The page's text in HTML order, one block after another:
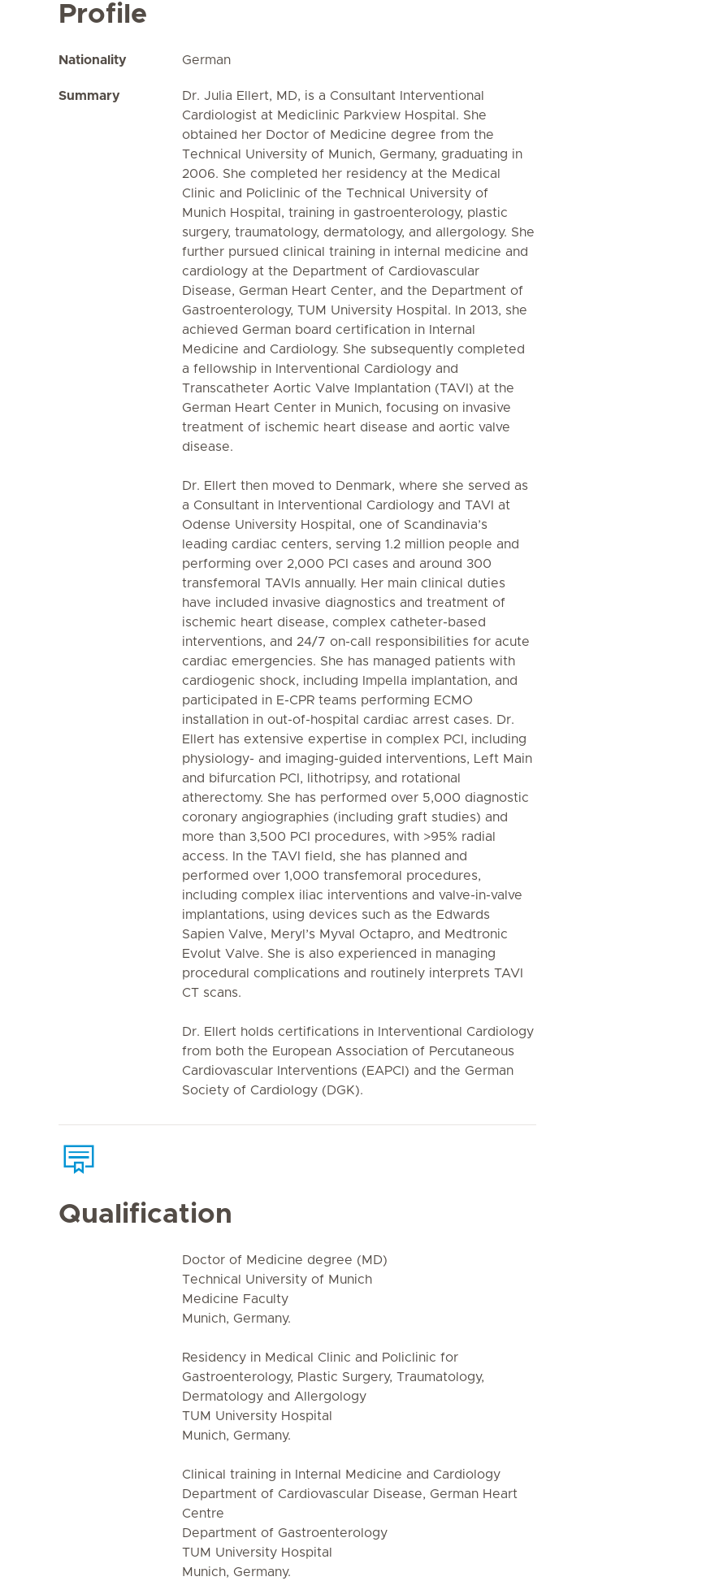
Profile
Nationality German
Summary
Dr. Julia Ellert, MD, is a Consultant Interventional
Cardiologist at Mediclinic Parkview Hospital. She
obtained her Doctor of Medicine degree from the
Technical University of Munich, Germany, graduating in
2006. She completed her residency at the Medical
Clinic and Policlinic of the Technical University of
Munich Hospital, training in gastroenterology, plastic
surgery, traumatology, dermatology, and allergology. She
further pursued clinical training in internal medicine and
cardiology at the Department of Cardiovascular
Disease, German Heart Center, and the Department of
Gastroenterology, TUM University Hospital. In 2013, she
achieved German board certification in Internal
Medicine and Cardiology. She subsequently completed
a fellowship in Interventional Cardiology and
Transcatheter Aortic Valve Implantation (TAVI) at the
German Heart Center in Munich, focusing on invasive
treatment of ischemic heart disease and aortic valve
disease.
Dr. Ellert then moved to Denmark, where she served as
a Consultant in Interventional Cardiology and TAVI at
Odense University Hospital, one of Scandinavia’s
leading cardiac centers, serving 1.2 million people and
performing over 2,000 PCI cases and around 300
transfemoral TAVIs annually. Her main clinical duties
have included invasive diagnostics and treatment of
ischemic heart disease, complex catheter-based
interventions, and 24/7 on-call responsibilities for acute
cardiac emergencies. She has managed patients with
cardiogenic shock, including Impella implantation, and
participated in E-CPR teams performing ECMO
installation in out-of-hospital cardiac arrest cases. Dr.
Ellert has extensive expertise in complex PCI, including
physiology- and imaging-guided interventions, Left Main
and bifurcation PCI, lithotripsy, and rotational
atherectomy. She has performed over 5,000 diagnostic
coronary angiographies (including graft studies) and
more than 3,500 PCI procedures, with >95% radial
access. In the TAVI field, she has planned and
performed over 1,000 transfemoral procedures,
including complex iliac interventions and valve-in-valve
implantations, using devices such as the Edwards
Sapien Valve, Meryl’s Myval Octapro, and Medtronic
Evolut Valve. She is also experienced in managing
procedural complications and routinely interprets TAVI
CT scans.
Dr. Ellert holds certifications in Interventional Cardiology
from both the European Association of Percutaneous
Cardiovascular Interventions (EAPCI) and the German
Society of Cardiology (DGK).
Qualification
Doctor of Medicine degree (MD)
Technical University of Munich
Medicine Faculty
Munich, Germany.
Residency in Medical Clinic and Policlinic for
Gastroenterology, Plastic Surgery, Traumatology,
Dermatology and Allergology
TUM University Hospital
Munich, Germany.
Clinical training in Internal Medicine and Cardiology
Department of Cardiovascular Disease, German Heart
Centre
Department of Gastroenterology
TUM University Hospital
Munich, Germany.